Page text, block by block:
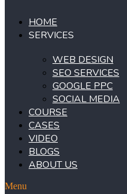
HOME
SERVICES
WEB DESIGN
SEO SERVICES
GOOGLE PPC
SOCIAL MEDIA
COURSE
CASES
VIDEO
BLOGS
ABOUT US
Menu